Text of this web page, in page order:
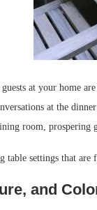
at your home
at the
room, prospering
table settings that
and